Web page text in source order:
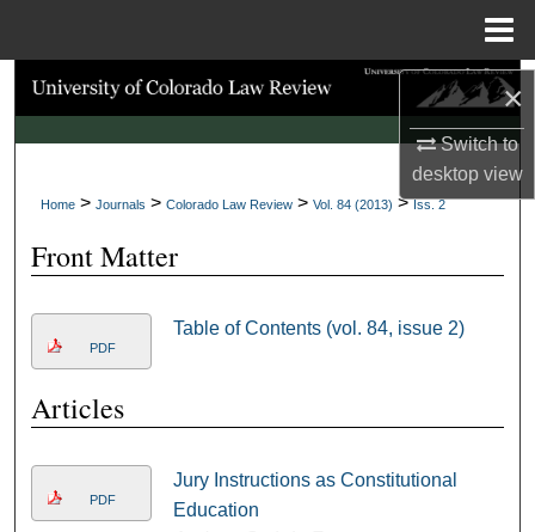
×
Switch to
desktopview
Search
Browse Collections
My Account
Digital Commons Network™
Home > Journals > Colorado Law Review > Vol. 84 (2013) > Iss. 2
Front Matter
PDF
Table of Contents (vol. 84, issue 2)
Articles
PDF
Jury Instructions as Constitutional
Education